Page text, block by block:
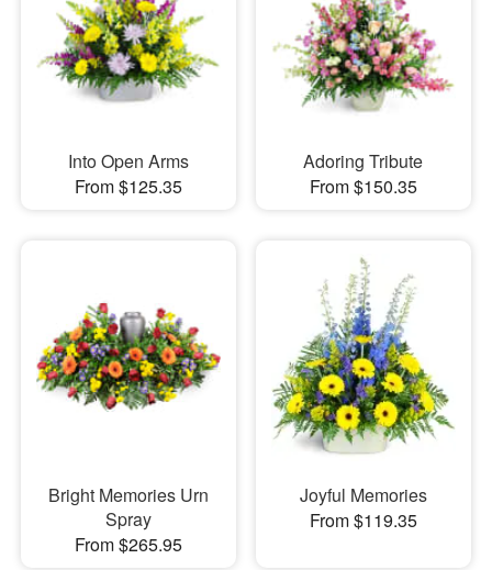
Into Open Arms
From $125.35
Adoring Tribute
From $150.35
Bright Memories Urn
Spray
From $265.95
Joyful Memories
From $119.35